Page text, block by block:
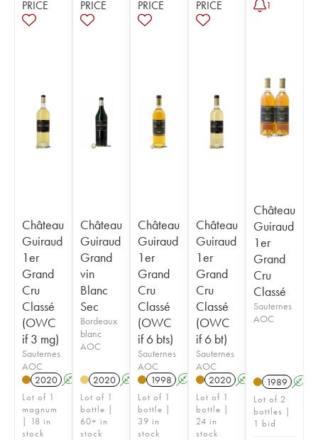
PRICE
Château
Guiraud
1er
Grand
Cru
Classé
(OWC
if 3 mg)
Sauternes
AOC
2020 A T
Lot of 1
magnum
| 18 in
stock
PRICE
Château
Guiraud
Grand
vin
Blanc
Sec
Bordeaux
blanc
AOC
2020 A
Lot of 1
bottle |
60+ in
stock
PRICE
Château
Guiraud
1er
Grand
Cru
Classé
(OWC
if 6 bts)
Sauternes
AOC
1998 A T
Lot of 1
bottle |
39 in
stock
PRICE
Château
Guiraud
1er
Grand
Cru
Classé
(OWC
if 6 bt)
Sauternes
AOC
2020 A T
Lot of 1
bottle |
24 in
stock
1
Château
Guiraud
1er
Grand
Cru
Classé
Sauternes
AOC
1989 A
Lot of 2
bottles |
1 bid